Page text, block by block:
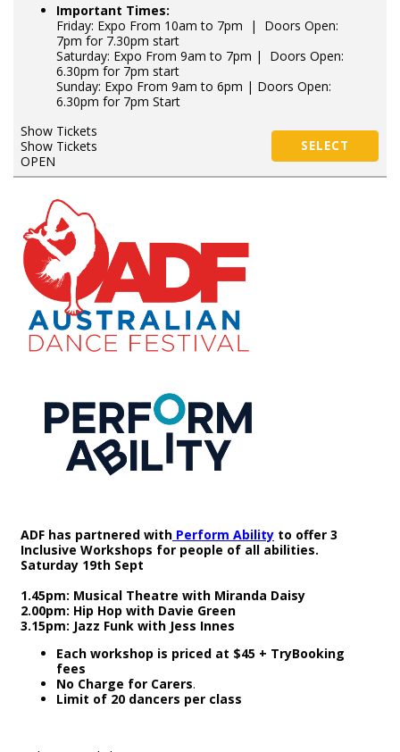
Important Times:
Friday: Expo From 10am to 7pm | Doors Open:
7pm for 7.30pm start
Saturday: Expo From 9am to 7pm | Doors Open:
6.30pm for 7pm start
Sunday: Expo From 9am to 6pm | Doors Open:
6.30pm for 7pm Start
Show Tickets
Show Tickets
OPEN
SELECT
ADF has partnered with Perform Ability to offer 3
Inclusive Workshops for people of all abilities.
Saturday 19th Sept
1.45pm: Musical Theatre with Miranda Daisy
2.00pm: Hip Hop with Davie Green
3.15pm: Jazz Funk with Jess Innes
Each workshop is priced at $45 + TryBooking
fees
No Charge for Carers.
Limit of 20 dancers per class